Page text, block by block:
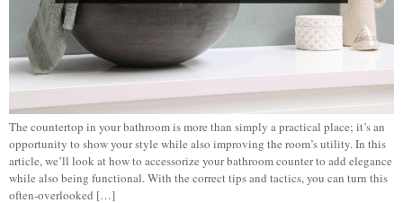
The countertop in your bathroom is more than simply a practical place; it’s an
opportunity to show your style while also improving the room’s utility. In this
article, we’ll look at how to accessorize your bathroom counter to add elegance
while also being functional. With the correct tips and tactics, you can turn this
often-overlooked […]